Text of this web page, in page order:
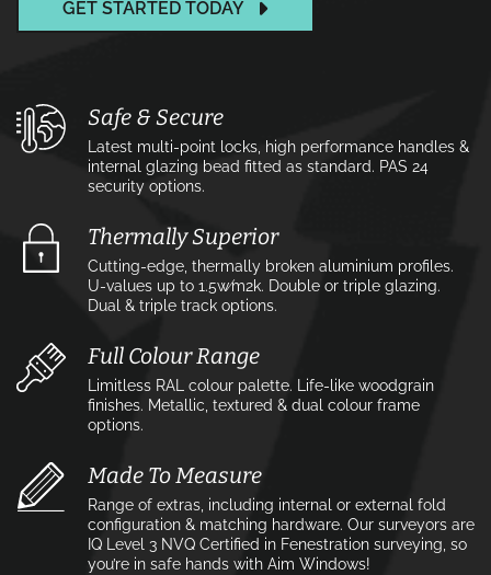
GET STARTED TODAY
Safe & Secure
Latest multi-point locks, high performance handles &
internal glazing bead fitted as standard. PAS 24
security options.
Thermally Superior
Cutting-edge, thermally broken aluminium profiles.
U-values up to 1.5w⁄m2k. Double or triple glazing.
Dual & triple track options.
Full Colour Range
Limitless RAL colour palette. Life-like woodgrain
finishes. Metallic, textured & dual colour frame
options.
Made To Measure
Range of extras, including internal or external fold
configuration & matching hardware. Our surveyors are
IQ Level 3 NVQ Certified in Fenestration surveying, so
you’re in safe hands with Aim Windows!